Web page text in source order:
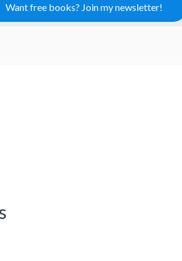
Want free books? Join my newsletter!